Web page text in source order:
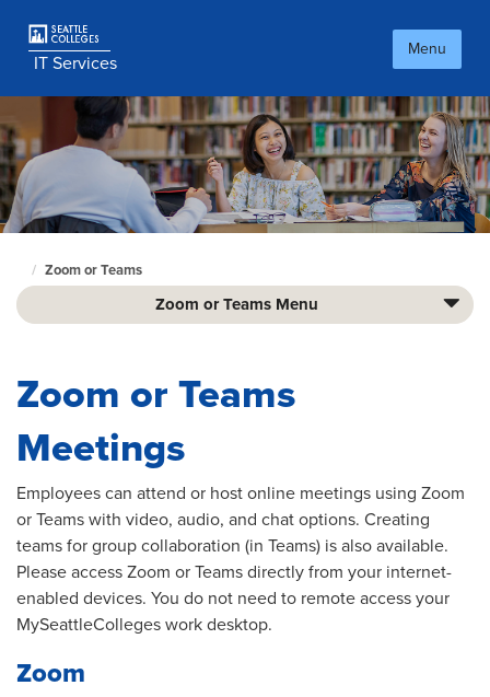
main
content
IT Services
Menu
Culinary
home
Zoom or Teams
Zoom or Teams Menu
Zoom or Teams
Meetings
Employees can attend or host online meetings using Zoom
or Teams with video, audio, and chat options. Creating
teams for group collaboration (in Teams) is also available.
Please access Zoom or Teams directly from your internet-
enabled devices. You do not need to remote access your
MySeattleColleges work desktop.
Zoom